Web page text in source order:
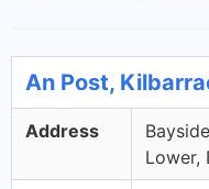
An Post,
Address
Lower,